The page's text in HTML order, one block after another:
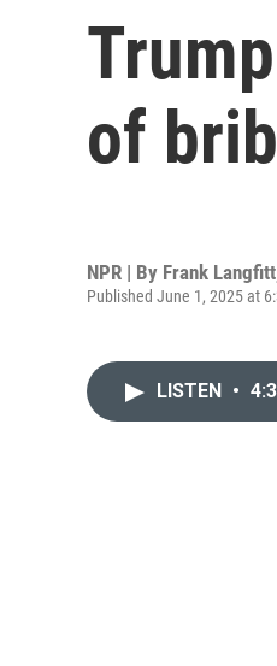
of
NPR | By Frank Langfitt
Published June 1, 2025 at
LISTEN •